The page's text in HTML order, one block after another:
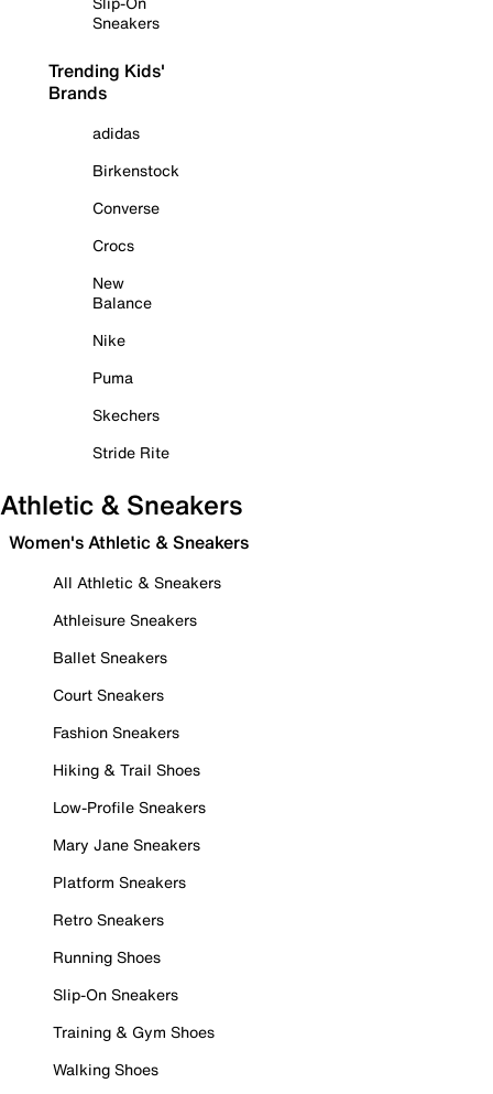
Sneakers
Trending Kids'
Brands
adidas
Birkenstock
Converse
Crocs
New
Balance
Nike
Puma
Skechers
Stride Rite
Athletic & Sneakers
Women's Athletic & Sneakers
All Athletic & Sneakers
Athleisure Sneakers
Ballet Sneakers
Court Sneakers
Fashion Sneakers
Hiking & Trail Shoes
Low-Profile Sneakers
Mary Jane Sneakers
Platform Sneakers
Retro Sneakers
Running Shoes
Slip-On Sneakers
Training & Gym Shoes
Walking Shoes